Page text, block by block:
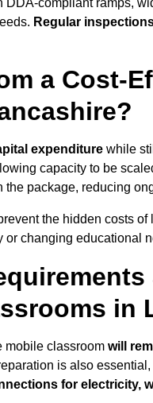
DDA-compliant ramps,
Regular
a Cost-
expenditure while
capacity to be
the package, reducing
the hidden costs
or changing educational
in
mobile classroom will
is also
for electricity,